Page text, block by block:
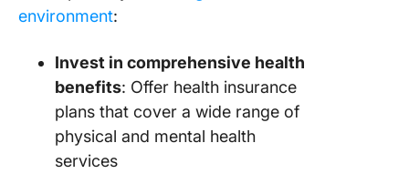
environment:
Invest in comprehensive health
benefits: Offer health insurance
plans that cover a wide range of
physical and mental health
services